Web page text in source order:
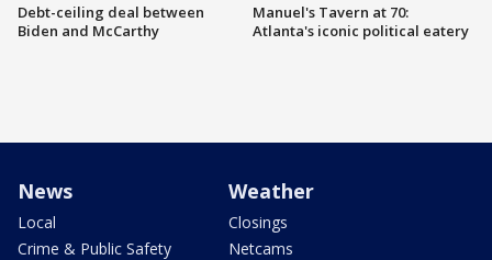
Debt-ceiling deal between
Biden and McCarthy
Manuel's Tavern at 70:
Atlanta's iconic political eatery
News
Local
Crime & Public Safety
Weather
Closings
Netcams